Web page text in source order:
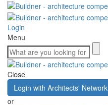
Login
Menu
Close
Login with Architects' Network
or